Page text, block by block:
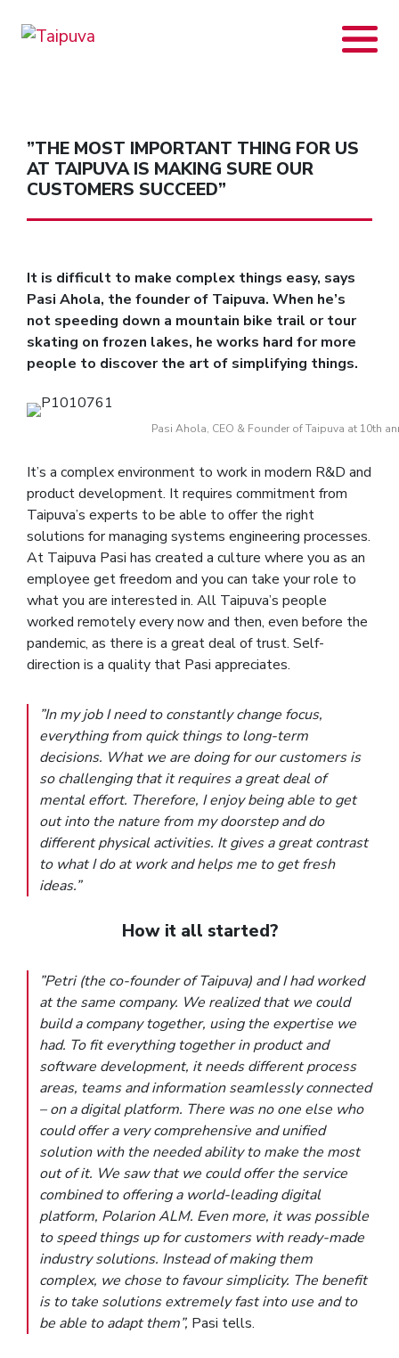
”THE MOST IMPORTANT THING FOR US
AT TAIPUVA IS MAKING SURE OUR
CUSTOMERS SUCCEED”
It is difficult to make complex things easy, says
Pasi Ahola, the founder of Taipuva. When he’s
not speeding down a mountain bike trail or tour
skating on frozen lakes, he works hard for more
people to discover the art of simplifying things.
Pasi Ahola, CEO & Founder of Taipuva at 10th
It’s a complex environment to work in modern R&D and
product development. It requires commitment from
Taipuva’s experts to be able to offer the right
solutions for managing systems engineering processes.
At Taipuva Pasi has created a culture where you as an
employee get freedom and you can take your role to
what you are interested in. All Taipuva’s people
worked remotely every now and then, even before the
pandemic, as there is a great deal of trust. Self-
direction is a quality that Pasi appreciates.
”In my job I need to constantly change focus,
everything from quick things to long-term
decisions. What we are doing for our customers is
so challenging that it requires a great deal of
mental effort. Therefore, I enjoy being able to get
out into the nature from my doorstep and do
different physical activities. It gives a great contrast
to what I do at work and helps me to get fresh
ideas.”
How it all started?
”Petri (the co-founder of Taipuva) and I had worked
at the same company. We realized that we could
build a company together, using the expertise we
had. To fit everything together in product and
software development, it needs different process
areas, teams and information seamlessly connected
– on a digital platform. There was no one else who
could offer a very comprehensive and unified
solution with the needed ability to make the most
out of it. We saw that we could offer the service
combined to offering a world-leading digital
platform, Polarion ALM. Even more, it was possible
to speed things up for customers with ready-made
industry solutions. Instead of making them
complex, we chose to favour simplicity. The benefit
is to take solutions extremely fast into use and to
be able to adapt them”, Pasi tells.